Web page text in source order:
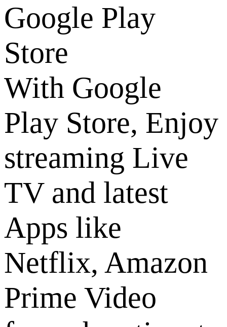
Google Play
Store
With Google
Play Store, Enjoy
streaming Live
TV and latest
Apps like
Netflix, Amazon
Prime Video